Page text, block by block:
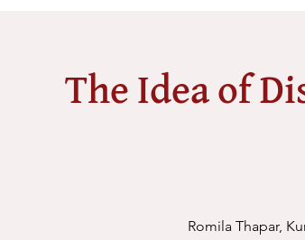
The Idea of
Romila Thapar,